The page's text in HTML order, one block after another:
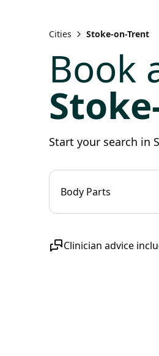
Cities Stoke-on-Trent
Book
Start your search in
Body Parts
Clinician advice